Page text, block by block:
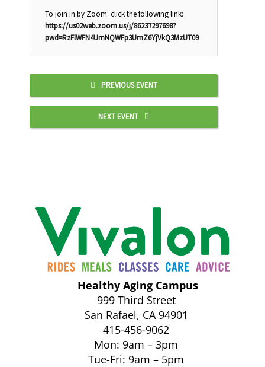
To join in by Zoom: click the following link:
https://us02web.zoom.us/j/86237297698?
pwd=RzFlWFN4UmNQWFp3UmZ6YjVkQ3MzUT09
PREVIOUS EVENT
NEXT EVENT
Healthy Aging Campus
999 Third Street
San Rafael, CA 94901
415-456-9062
Mon: 9am – 3pm
Tue-Fri: 9am – 5pm